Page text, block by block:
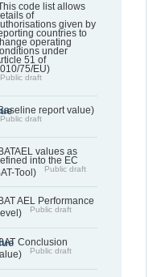
code list allows
of
given by
countries to
operating
under
51 of
75/EU)
Public draft
report value)
Public draft
values as
into the EC
Tool)
Public draft
AEL Performance
Public draft
Conclusion
Public draft